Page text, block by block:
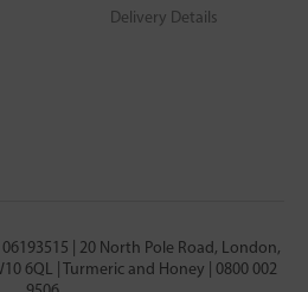
Delivery Details
| 20 North Pole Road, London,
6QL | Turmeric and Honey | 0800 002